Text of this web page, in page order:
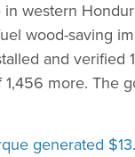
western
wood-saving
and verified
more. The
generated